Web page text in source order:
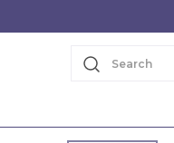
Search